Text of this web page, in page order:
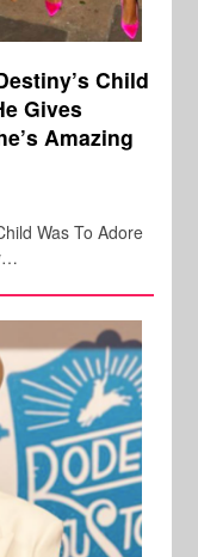
Child
Gives
Amazing
Was To Adore